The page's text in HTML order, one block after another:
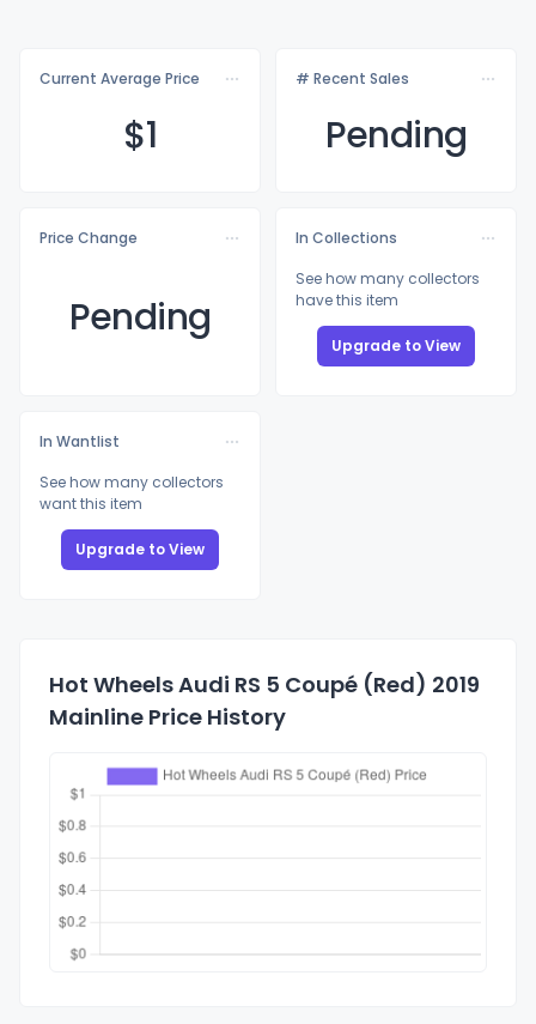
Current Average Price
$1
# Recent Sales
Pending
Price Change
Pending
In Collections
See how many collectors
have this item
Upgrade to View
In Wantlist
See how many collectors
want this item
Upgrade to View
Hot Wheels Audi RS 5 Coupé (Red) 2019
Mainline Price History